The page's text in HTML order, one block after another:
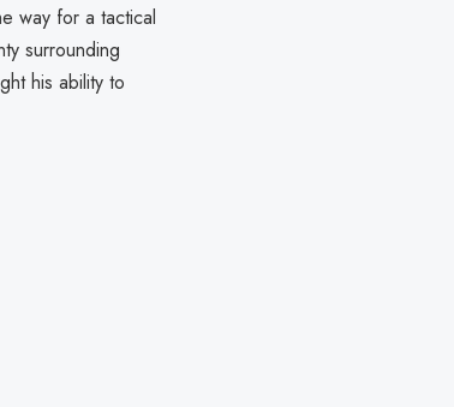
way for a tactical
surrounding
his ability to